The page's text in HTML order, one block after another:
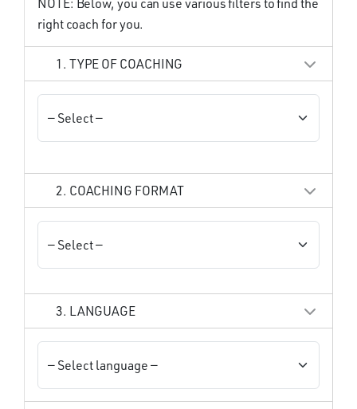
right coach for you.
1. TYPE OF COACHING
2. COACHING FORMAT
3. LANGUAGE